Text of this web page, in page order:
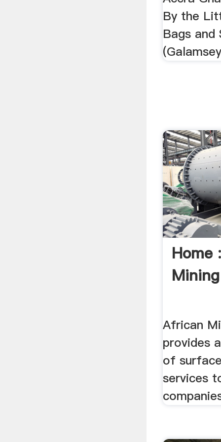
By the
Bags and
Home
African
provides
of
services